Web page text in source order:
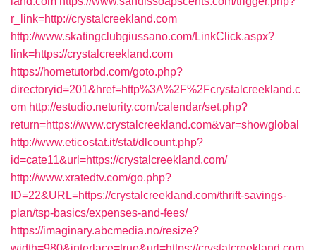
r_link=http://crystalcreekland.com
http://www.skatingclubgiussano.com/LinkClick.aspx?
link=https://crystalcreekland.com
https://hometutorbd.com/goto.php?
directoryid=201&href=http%3A%2F%2Fcrystalcreekland.c
om http://estudio.neturity.com/calendar/set.php?
return=https://www.crystalcreekland.com&var=showglobal
http://www.eticostat.it/stat/dlcount.php?
id=cate11&url=https://crystalcreekland.com/
http://www.xratedtv.com/go.php?
ID=22&URL=https://crystalcreekland.com/thrift-savings-
plan/tsp-basics/expenses-and-fees/
https://imaginary.abcmedia.no/resize?